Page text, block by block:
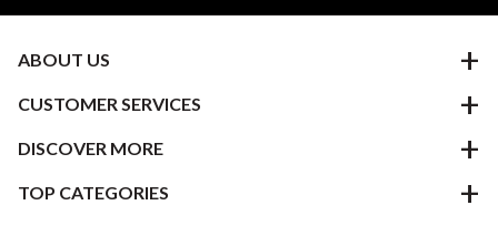
ABOUT US
CUSTOMER SERVICES
DISCOVER MORE
TOP CATEGORIES